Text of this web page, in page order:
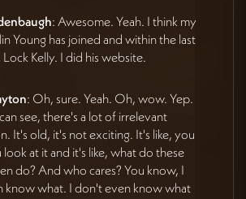
: Awesome. Yeah. I think my
Young has joined and within the last
Kelly. I did his website.
: Oh, sure. Yeah. Oh, wow. Yep.
see, there's a lot of irrelevant
It's old, it's not exciting. It's like, you
at it and it's like, what do these
do? And who cares? You know, I
know what. I don't even know what